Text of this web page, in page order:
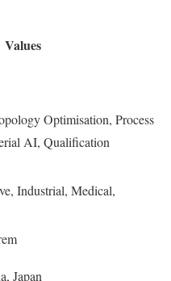
Values
Optimisation, Process
AI, Qualification
Industrial, Medical,
Japan